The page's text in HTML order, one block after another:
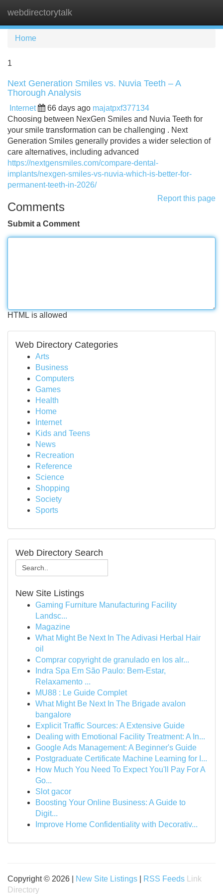
webdirectorytalk
Home
1
Next Generation Smiles vs. Nuvia Teeth – A
Thorough Analysis
Internet 66 days ago majatpxf377134
Choosing between NexGen Smiles and Nuvia Teeth for
your smile transformation can be challenging . Next
Generation Smiles generally provides a wider selection of
care alternatives, including advanced
https://nextgensmiles.com/compare-dental-
implants/nexgen-smiles-vs-nuvia-which-is-better-for-
permanent-teeth-in-2026/
Report this page
Comments
Submit a Comment
HTML is allowed
Web Directory Categories
Arts
Business
Computers
Games
Health
Home
Internet
Kids and Teens
News
Recreation
Reference
Science
Shopping
Society
Sports
Web Directory Search
New Site Listings
Gaming Furniture Manufacturing Facility
Landsc...
Magazine
What Might Be Next In The Adivasi Herbal Hair
oil
Comprar copyright de granulado en los alr...
Indra Spa Em São Paulo: Bem-Estar,
Relaxamento ...
MU88 : Le Guide Complet
What Might Be Next In The Brigade avalon
bangalore
Explicit Traffic Sources: A Extensive Guide
Dealing with Emotional Facility Treatment: A In...
Google Ads Management: A Beginner's Guide
Postgraduate Certificate Machine Learning for I...
How Much You Need To Expect You'll Pay For A
Go...
Slot gacor
Boosting Your Online Business: A Guide to
Digit...
Improve Home Confidentiality with Decorativ...
Copyright © 2026 | New Site Listings RSS Feeds
Link
Directory